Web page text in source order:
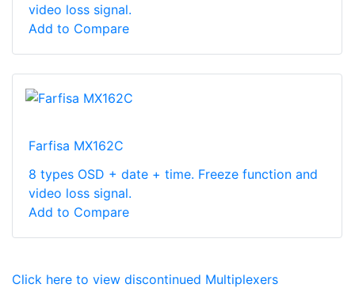
video loss signal.
Add to Compare
Farfisa MX162C
8 types OSD + date + time. Freeze function and
video loss signal.
Add to Compare
Click here to view discontinued Multiplexers